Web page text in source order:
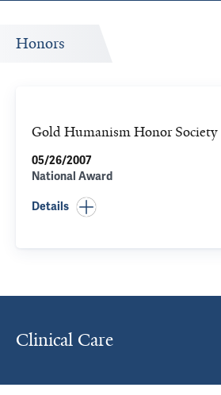
Honors
Gold Humanism Honor Society
05/26/2007
National Award
Details
Clinical Care